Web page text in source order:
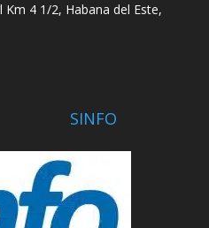
4 1/2, Habana del Este,
SINFO